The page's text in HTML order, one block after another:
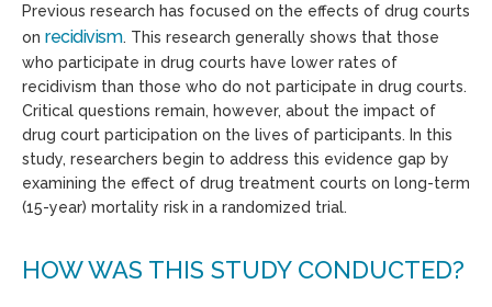
Previous research has focused on the effects of drug courts
on recidivism. This research generally shows that those
who participate in drug courts have lower rates of
recidivism than those who do not participate in drug courts.
Critical questions remain, however, about the impact of
drug court participation on the lives of participants. In this
study, researchers begin to address this evidence gap by
examining the effect of drug treatment courts on long-term
(15-year) mortality risk in a randomized trial.
HOW WAS THIS STUDY CONDUCTED?